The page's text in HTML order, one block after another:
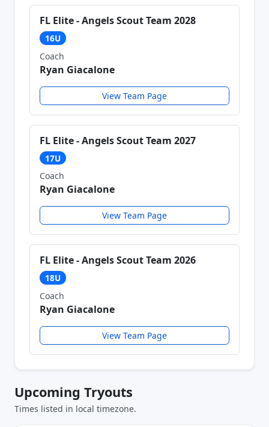
FL Elite - Angels Scout Team 2028
16U
Coach
Ryan Giacalone
View Team Page
FL Elite - Angels Scout Team 2027
17U
Coach
Ryan Giacalone
View Team Page
FL Elite - Angels Scout Team 2026
18U
Coach
Ryan Giacalone
View Team Page
Upcoming Tryouts
Times listed in local timezone.